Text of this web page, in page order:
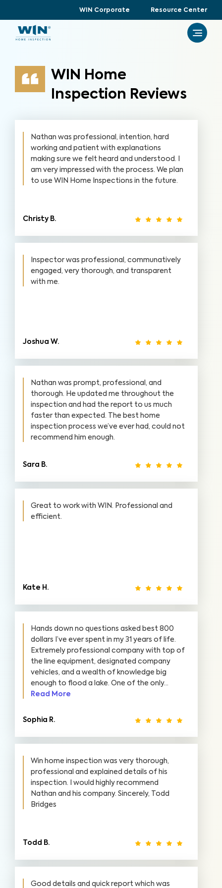
WIN Corporate Resource Center
WIN Home
Inspection Reviews
Nathan was professional, intention, hard
working and patient with explanations
making sure we felt heard and understood. I
am very impressed with the process. We plan
to use WIN Home Inspections in the future.
Christy B.
Inspector was professional, communatively
engaged, very thorough, and transparent
with me.
Joshua W.
Nathan was prompt, professional, and
thorough. He updated me throughout the
inspection and had the report to us much
faster than expected. The best home
inspection process we’ve ever had, could not
recommend him enough.
Sara B.
Great to work with WIN. Professional and
efficient.
Kate H.
Hands down no questions asked best 800
dollars I’ve ever spent in my 31 years of life.
Extremely professional company with top of
the line equipment, designated company
vehicles, and a wealth of knowledge big
enough to flood a lake. One of the only...
Read More
Sophia R.
Win home inspection was very thorough,
professional and explained details of his
inspection. I would highly recommend
Nathan and his company. Sincerely, Todd
Bridges
Todd B.
Good details and quick report which was